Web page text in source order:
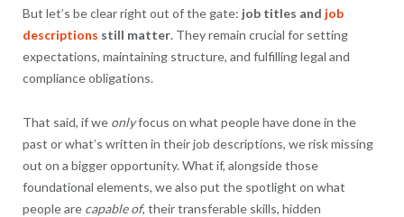
But let’s be clear right out of the gate: job titles and job
descriptions still matter. They remain crucial for setting
expectations, maintaining structure, and fulfilling legal and
compliance obligations.
That said, if we onlyfocus on what people have done in the
past or what’s written in their job descriptions, we risk missing
out on a bigger opportunity. What if, alongside those
foundational elements, we also put the spotlight on what
people are capable of, their transferable skills, hidden